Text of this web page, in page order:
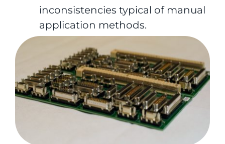
inconsistencies typical of manual
application methods.